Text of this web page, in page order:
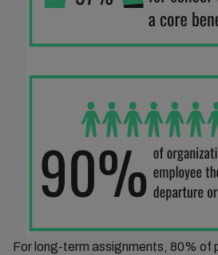
For long-term assignments, 80% of